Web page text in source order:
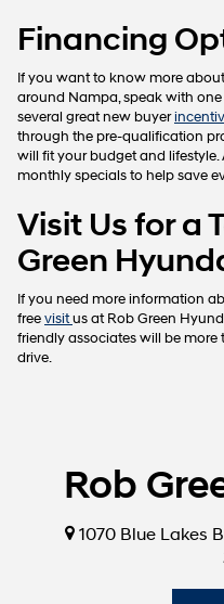
Financing
If you want to know more
around Nampa, speak with
several great new buyer
through the pre-qualification
will fit your budget and
monthly specials to help save
Visit Us for a
Green
If you need more information
freevisitus at Rob Green
friendly associates will be
drive.
Rob
1070 Blue Lakes